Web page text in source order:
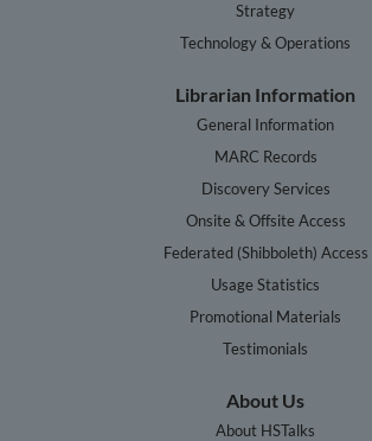
Strategy
Technology & Operations
Librarian Information
General Information
MARC Records
Discovery Services
Onsite & Offsite Access
Federated (Shibboleth) Access
Usage Statistics
Promotional Materials
Testimonials
About Us
About HSTalks